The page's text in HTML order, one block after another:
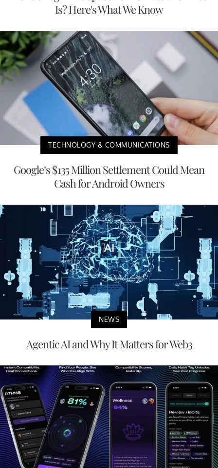
Is? Here's What We Know
TECHNOLOGY & COMMUNICATIONS
Google’s $135 Million Settlement Could Mean
Cash for Android Owners
NEWS
Agentic AI and Why It Matters for Web3